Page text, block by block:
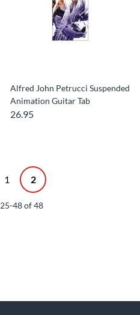
Alfred John Petrucci Suspended
Animation Guitar Tab
26.95
1 2
25-48of48